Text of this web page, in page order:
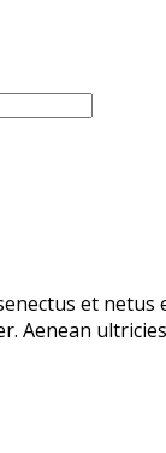
et
Aenean